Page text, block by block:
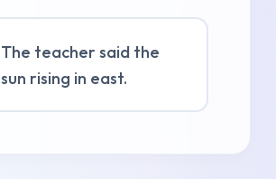
The teacher said the
sun rising in east.